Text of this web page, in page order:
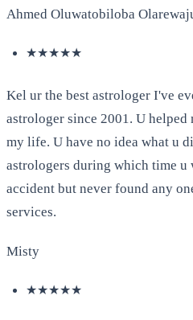
Ahmed Oluwatobiloba
★★★★★
Kel ur the best astrologer I've
astrologer since 2001. U helped
my life. U have no idea what u
astrologers during which time u
accident but never found any
services.
Misty
★★★★★